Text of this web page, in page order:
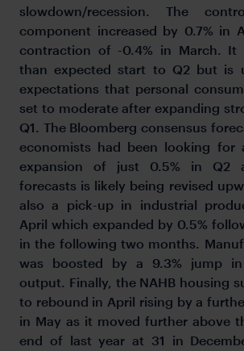
slowdown/recession. The
component increased by 0.7% in
contraction of -0.4% in March. It
than expected start to Q2 but is
expectations that personal
set to moderate after expanding
Q1. The Bloomberg consensus
economists had been looking for
expansion of just 0.5% in Q2
forecasts is likely being revised
also a pick-up in industrial
April which expanded by 0.5%
in the following two months.
was boosted by a 9.3% jump
output. Finally, the NAHB housing
to rebound in April rising by a
in May as it moved further above
end of last year at 31 in